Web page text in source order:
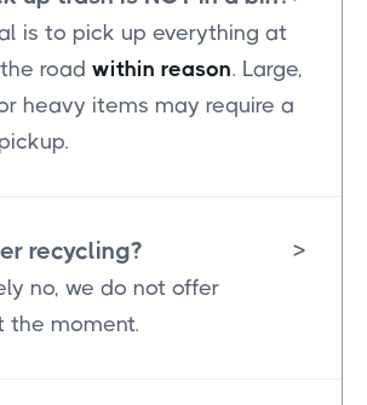
is to pick up everything at
road within reason. Large,
heavy items may require a
recycling? >
no, we do not offer
the moment.